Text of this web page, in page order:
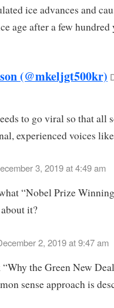
ice advances and
age after a few hundred
(@mkeljgt500kr)
to go viral so that all
experienced voices
3, 2019 at 4:49 am
“Nobel Prize
it?
2, 2019 at 9:47 am
the Green New
sense approach is